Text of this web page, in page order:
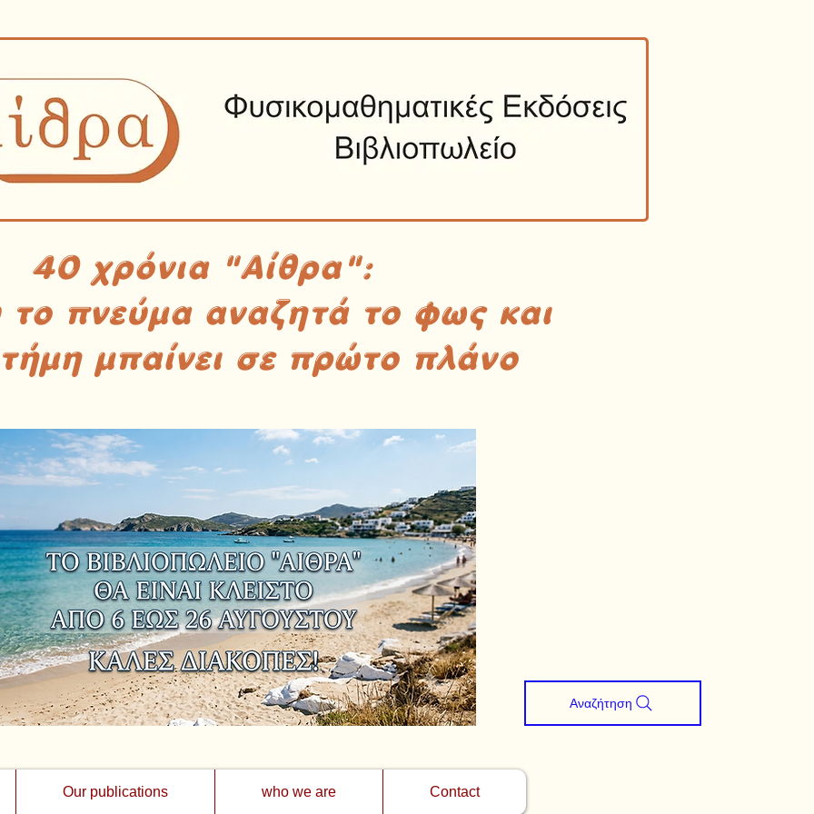
40 χρόνια "Αίθρα":
το πνεύμα αναζητά το φως και
μπαίνει σε πρώτο πλάνο
Our publications who we are Contact
Αναζήτηση